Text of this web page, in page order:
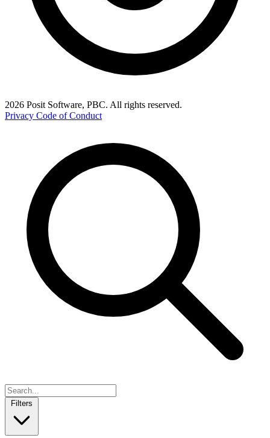
2026 Posit Software, PBC. All rights reserved.
Privacy Code of Conduct
Filters